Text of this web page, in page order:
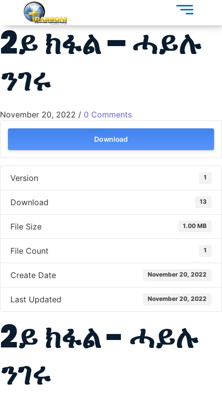
2ይ ክፋል – ሓይሉ
ንገሩ
November 20, 2022 / 0 Comments
Download
Version 1
Download 13
File Size 1.00 MB
File Count 1
Create Date November 20, 2022
Last Updated November 20, 2022
2ይ ክፋል - ሓይሉ
ንገሩ